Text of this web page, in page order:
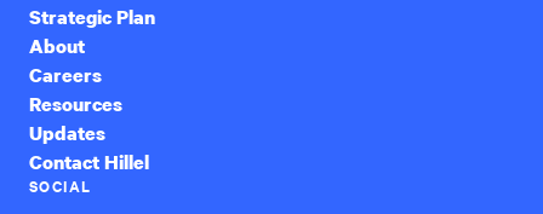
Strategic Plan
About
Careers
Resources
Updates
Contact Hillel
SOCIAL